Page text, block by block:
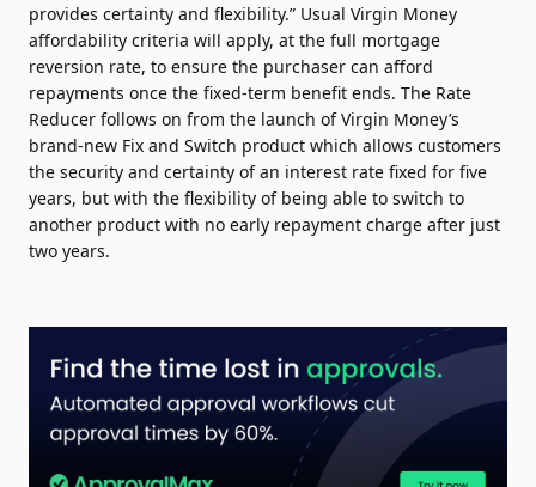
provides certainty and flexibility.” Usual Virgin Money
affordability criteria will apply, at the full mortgage
reversion rate, to ensure the purchaser can afford
repayments once the fixed-term benefit ends. The Rate
Reducer follows on from the launch of Virgin Money’s
brand-new Fix and Switch product which allows customers
the security and certainty of an interest rate fixed for five
years, but with the flexibility of being able to switch to
another product with no early repayment charge after just
two years.